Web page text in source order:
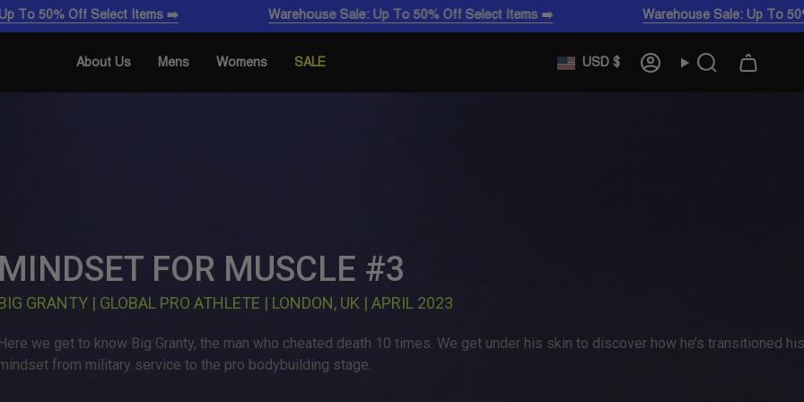
Off Select Items ➡️ Warehouse Sale: Up To 50% Off Select Items ➡️ Warehouse Sale: Up To 50% Off
About Us Mens Womens SALE CURRENCY
USD $ AccountSearch
MINDSET FOR MUSCLE #3
GRANTY | GLOBAL PRO ATHLETE | LONDON, UK | APRIL 2023
Here we get to know Big Granty, the man who cheated death 10 times. We get under his skin to discover how he’s transitioned
from military service to the pro bodybuilding stage.